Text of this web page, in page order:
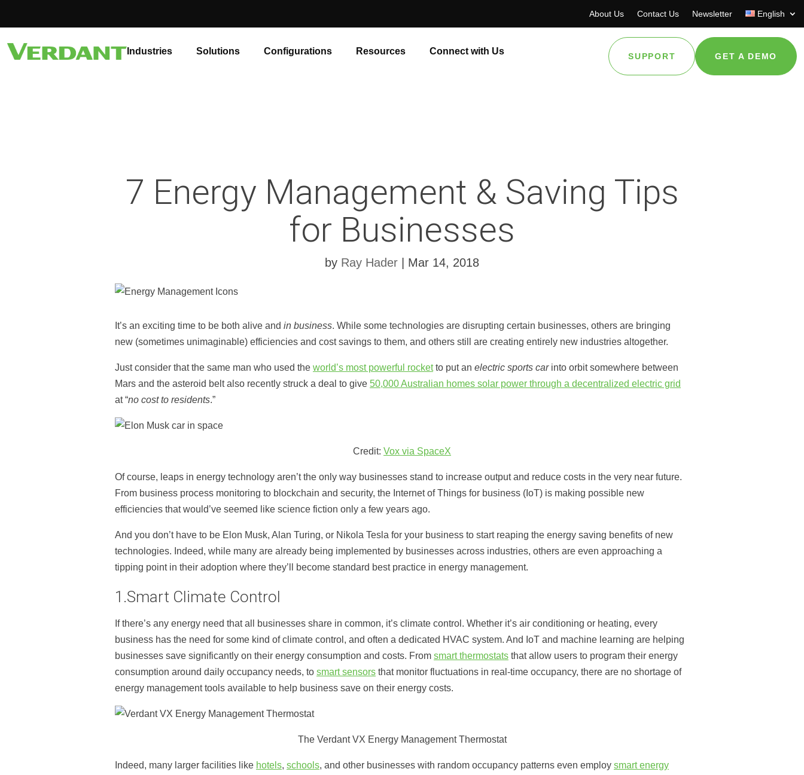
About Us Contact Us Newsletter English
Industries Solutions Configurations Resources Connect with Us SUPPORT GET A DEMO
7 Energy Management & Saving Tips
for Businesses
by Ray Hader Mar 14, 2018
It’s an exciting time to be both alive and in business. While some technologies are disrupting certain businesses, others are bringing
new (sometimes unimaginable) efficiencies and cost savings to them, and others still are creating entirely new industries altogether.
Just consider that the same man who used the world’s most powerful rocketto put an electric sports carinto orbit somewhere between
Mars and the asteroid belt also recently struck a deal to give 50,000 Australian homes solar power through a decentralized electric grid
at “no cost to residents.”
Credit: Vox via SpaceX
Of course, leaps in energy technology aren’t the only way businesses stand to increase output and reduce costs in the very near future.
From business process monitoring to blockchain and security, the Internet of Things for business (IoT) is making possible new
efficiencies that would’ve seemed like science fiction only a few years ago.
And you don’t have to be Elon Musk, Alan Turing, or Nikola Tesla for your business to start reaping the energy saving benefits of new
technologies. Indeed, while many are already being implemented by businesses across industries, others are even approaching a
tipping point in their adoption where they’ll become standard best practice in energy management.
1.Smart Climate Control
If there’s any energy need that all businesses share in common, it’s climate control. Whether it’s air conditioning or heating, every
business has the need for some kind of climate control, and often a dedicated HVAC system. And IoT and machine learning are helping
businesses save significantly on their energy consumption and costs. From smart thermostats that allow users to program their energy
consumption around daily occupancy needs, to smart sensors that monitor fluctuations in real-time occupancy, there are no shortage of
energy management tools available to help business save on their energy costs.
The Verdant VX Energy Management Thermostat
Indeed, many larger facilities like hotels, schools, and other businesses with random occupancy patterns even employ smart energy